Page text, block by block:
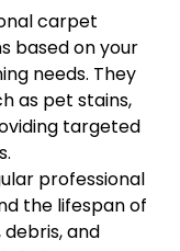
carpet
based on your
needs. They
as pet stains,
targeted
professional
the lifespan of
and